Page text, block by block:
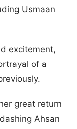
Usmaan
excitement,
of a
great return
Ahsan